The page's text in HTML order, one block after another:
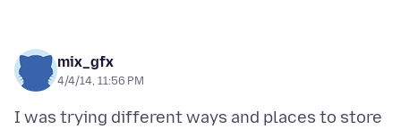
mix_gfx
4/4/14, 11:56 PM
I was trying different ways and places to store